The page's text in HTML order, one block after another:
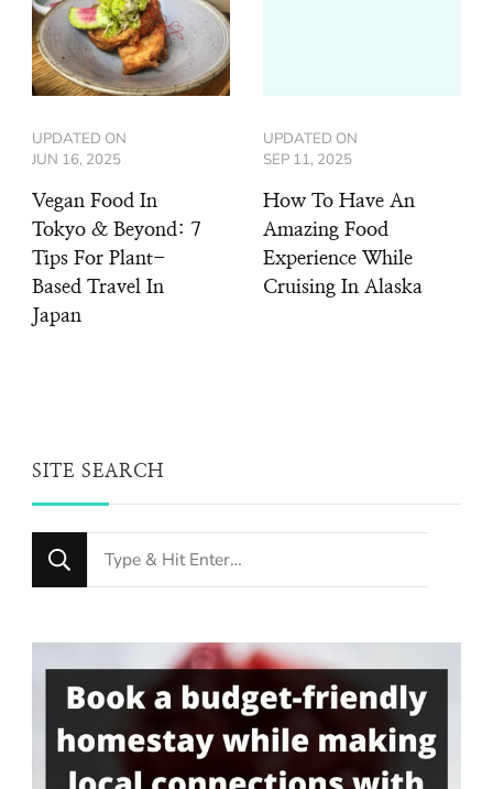
UPDATED ON
JUN 16, 2025
Vegan Food In
Tokyo & Beyond: 7
Tips For Plant-
Based Travel In
Japan
UPDATED ON
SEP 11, 2025
How To Have An
Amazing Food
Experience While
Cruising In Alaska
SITE SEARCH
Looking
for